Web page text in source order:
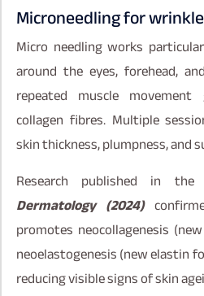
Microneedling for
Micro needling works
around the eyes, forehead,
repeated muscle
collagen fibres. Multiple
skin thickness, plumpness, and
Research published in the
Dermatology (2024)
promotes neocollagenesis
neoelastogenesis (new elastin
reducing visible signs of skin